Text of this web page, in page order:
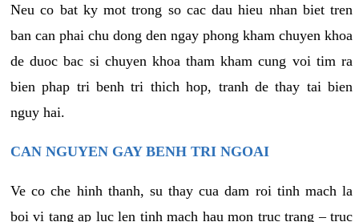
Neu co bat ky mot trong so cac dau hieu nhan biet tren
ban can phai chu dong den ngay phong kham chuyen khoa
de duoc bac si chuyen khoa tham kham cung voi tim ra
bien phap tri benh tri thich hop, tranh de thay tai bien
nguy hai.
CAN NGUYEN GAY BENH TRI NGOAI
Ve co che hinh thanh, su thay cua dam roi tinh mach la
boi vi tang ap luc len tinh mach hau mon truc trang – truc